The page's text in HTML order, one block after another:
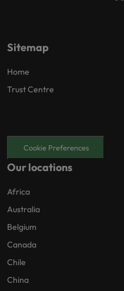
Sitemap
Home
Trust Centre
Cookie Preferences
Our locations
Africa
Australia
Belgium
Canada
Chile
China